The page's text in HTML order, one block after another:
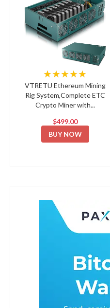
★★★★★
VTRETU Ethereum Mining
Rig System,Complete ETC
Crypto Miner with...
$499.00
BUY NOW